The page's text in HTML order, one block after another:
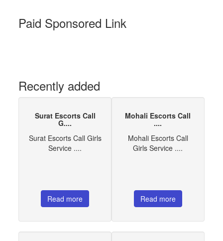
Paid Sponsored Link
Recently added
Surat Escorts Call
G....
Surat Escorts Call Girls
Service ....
Read more
Mohali Escorts Call
....
Mohali Escorts Call
Girls Service ....
Read more